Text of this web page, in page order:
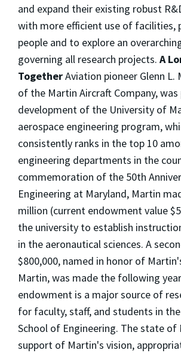
and expand their existing robust
with more efficient use of facilities,
people and to explore an
governing all research projects. A
TogetherAviation pioneer Glenn
of the Martin Aircraft Company,
development of the University of
aerospace engineering program,
consistently ranks in the top 10
engineering departments in the
commemoration of the 50th
Engineering at Maryland, Martin
million (current endowment value
the university to establish
in the aeronautical sciences. A
$800,000, named in honor of
Martin, was made the following
endowment is a major source of
for faculty, staff, and students in the
School of Engineering. The state of
support of Martin's vision,